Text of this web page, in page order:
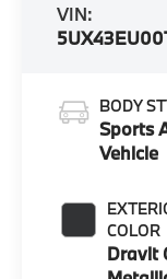
VIN:
BODY
Sports
Vehicle
COLOR
Dravit